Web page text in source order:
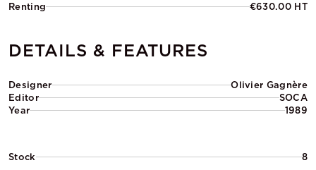
Renting
€630.00 HT
DETAILS & FEATURES
Designer
Olivier Gagnère
Editor
SOCA
Year
1989
Stock 8